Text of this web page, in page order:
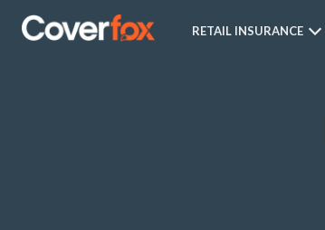
RETAIL INSURANCE